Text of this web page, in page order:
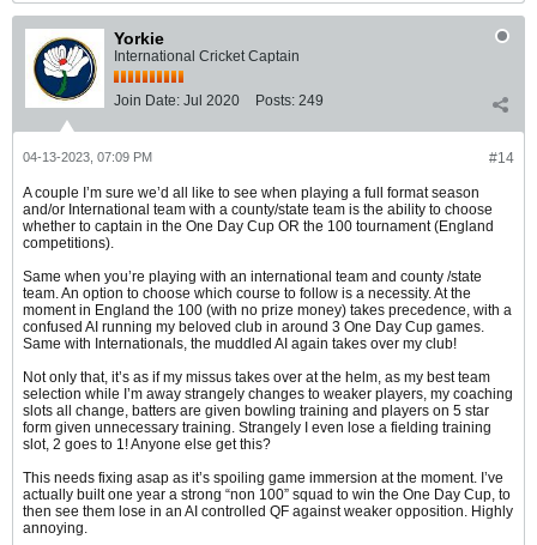
Yorkie
International Cricket Captain
Join Date: Jul 2020 Posts: 249
#14
04-13-2023, 07:09 PM
A couple I’m sure we’d all like to see when playing a full format season
and/or International team with a county/state team is the ability to choose
whether to captain in the One Day Cup OR the 100 tournament (England
competitions).
Same when you’re playing with an international team and county /state
team. An option to choose which course to follow is a necessity. At the
moment in England the 100 (with no prize money) takes precedence, with a
confused AI running my beloved club in around 3 One Day Cup games.
Same with Internationals, the muddled AI again takes over my club!
Not only that, it’s as if my missus takes over at the helm, as my best team
selection while I’m away strangely changes to weaker players, my coaching
slots all change, batters are given bowling training and players on 5 star
form given unnecessary training. Strangely I even lose a fielding training
slot, 2 goes to 1! Anyone else get this?
This needs fixing asap as it’s spoiling game immersion at the moment. I’ve
actually built one year a strong “non 100” squad to win the One Day Cup, to
then see them lose in an AI controlled QF against weaker opposition. Highly
annoying.